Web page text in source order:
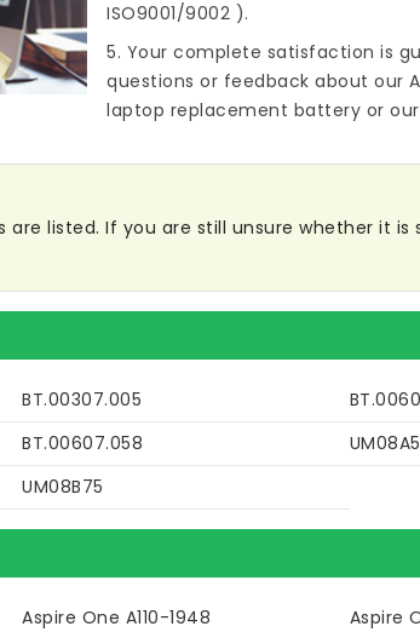
ISO9001/9002 ).
5. Your complete satisfaction is
questions or feedback about our
laptop replacement battery or
listed. If you are still unsure whether it
BT.00307.005
BT.00607.058
UM08B75
Aspire One A110-1948
Aspire